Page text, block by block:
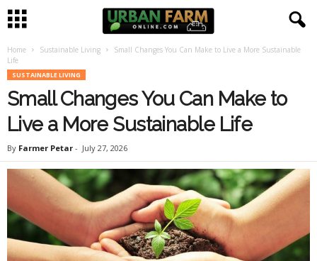
Home Sustainable Living
Small Changes You Can Make to Live a More Sustainable
Life
SUSTAINABLE LIVING
Small Changes You Can Make to
Live a More Sustainable Life
By Farmer Petar - July 27, 2026